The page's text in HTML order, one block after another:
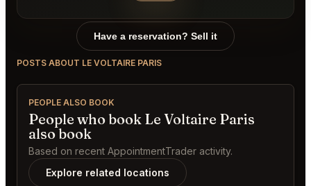
Have a reservation? Sell it
POSTS ABOUT LE VOLTAIRE PARIS
PEOPLE ALSO BOOK
People who book Le Voltaire Paris
also book
Based on recent AppointmentTrader activity.
Explore related locations